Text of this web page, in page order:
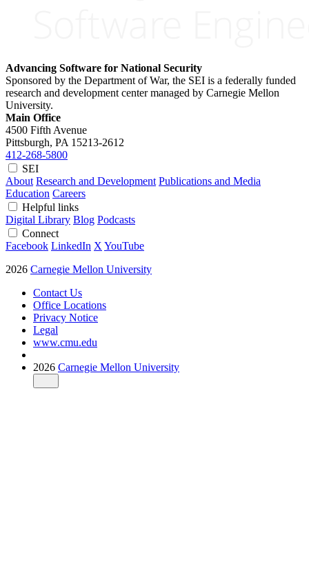
Advancing Software for National Security
Sponsored by the Department of War, the SEI is a federally funded
research and development center managed by Carnegie Mellon
University.
Main Office
4500 Fifth Avenue
Pittsburgh, PA 15213-2612
412-268-5800
SEI
About Research and Development Publications and Media
Education Careers
Helpful links
Digital Library Blog Podcasts
Connect
Facebook LinkedIn X YouTube
2026 Carnegie Mellon University
Contact Us
Office Locations
Privacy Notice
Legal
www.cmu.edu
2026 Carnegie Mellon University